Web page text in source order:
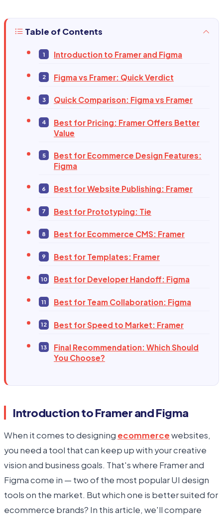
Table of Contents
Introduction to Framer and Figma
Figma vs Framer: Quick Verdict
Quick Comparison: Figma vs Framer
Best for Pricing: Framer Offers Better
Value
Best for Ecommerce Design Features:
Figma
Best for Website Publishing: Framer
Best for Prototyping: Tie
Best for Ecommerce CMS: Framer
Best for Templates: Framer
Best for Developer Handoff: Figma
Best for Team Collaboration: Figma
Best for Speed to Market: Framer
Final Recommendation: Which Should
You Choose?
Introduction to Framer and Figma
When it comes to designing ecommercewebsites,
you need a tool that can keep up with your creative
vision and business goals. That's where Framer and
Figma come in — two of the most popular UI design
tools on the market. But which one is better suited for
ecommerce brands? In this article, we'll compare